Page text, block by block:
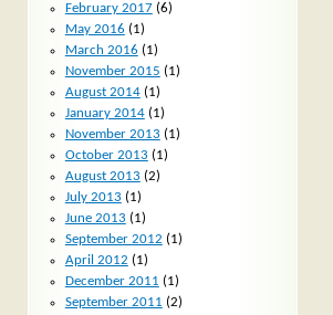
February 2017(6)
May 2016 (1)
March 2016 (1)
November 2015 (1)
August 2014(1)
January 2014(1)
November 2013 (1)
October 2013 (1)
August 2013 (2)
July 2013 (1)
June 2013 (1)
September 2012 (1)
April 2012 (1)
December 2011 (1)
September 2011 (2)